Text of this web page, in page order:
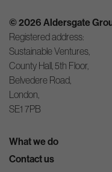
© 2026 Aldersgate
Registered address:
Sustainable Ventures,
County Hall, 5th Floor,
Belvedere Road,
London,
SE1 7PB
What we do
Contact us